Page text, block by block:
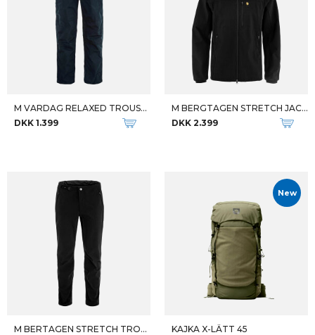
M VARDAG RELAXED TROUSERS REG
DKK 1.399
M BERGTAGEN STRETCH JACKET
DKK 2.399
M BERTAGEN STRETCH TROUSERS RE
New
KAJKA X-LÄTT 45